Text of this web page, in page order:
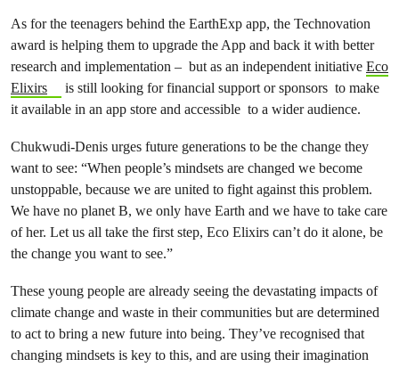
As for the teenagers behind the EarthExp app, the Technovation
award is helping them to upgrade the App and back it with better
research and implementation – but as an independent initiative Eco
Elixirs
is still looking for financial support or sponsors to make
it available in an app store and accessible to a wider audience.
Chukwudi-Denis urges future generations to be the change they
want to see: “When people’s mindsets are changed we become
unstoppable, because we are united to fight against this problem.
We have no planet B, we only have Earth and we have to take care
of her. Let us all take the first step, Eco Elixirs can’t do it alone, be
the change you want to see.”
These young people are already seeing the devastating impacts of
climate change and waste in their communities but are determined
to act to bring a new future into being. They’ve recognised that
changing mindsets is key to this, and are using their imagination